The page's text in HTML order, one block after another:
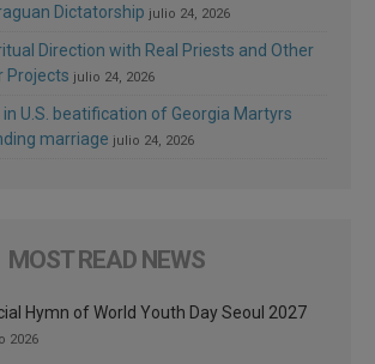
Dictatorship julio 24, 2026
Direction with Real Priests and Other
Projects julio 24, 2026
U.S. beatification of Georgia Martyrs
marriage julio 24, 2026
MOST READ NEWS
Hymn of World Youth Day Seoul 2027
2026